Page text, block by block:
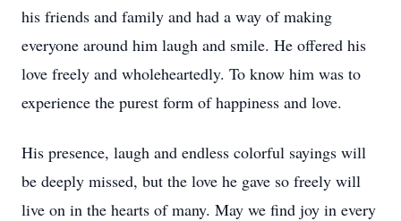
his friends and family and had a way of making
everyone around him laugh and smile. He offered his
love freely and wholeheartedly. To know him was to
experience the purest form of happiness and love.
His presence, laugh and endless colorful sayings will
be deeply missed, but the love he gave so freely will
live on in the hearts of many. May we find joy in every